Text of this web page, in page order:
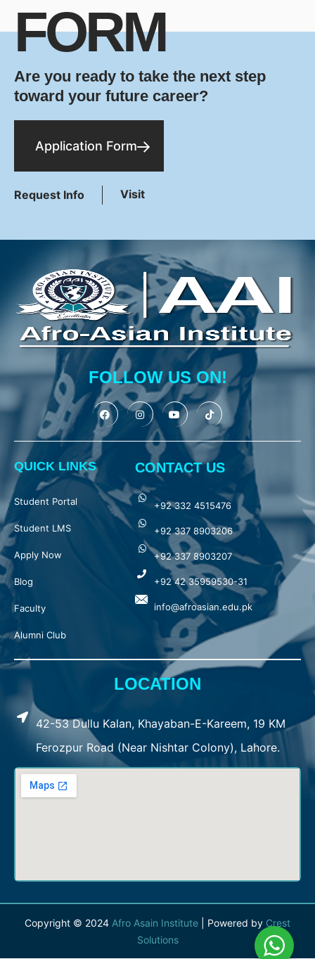
FORM
Are you ready to take the next step
toward your future career?
Application Form
Request Info Visit
FOLLOW US ON!
QUICK LINKS
Student Portal
Student LMS
Apply Now
Blog
Faculty
Alumni Club
CONTACT US
+92 332 4515476
+92 337 8903206
+92 337 8903207
+92 42 35959530-31
info@afroasian.edu.pk
LOCATION
42-53 Dullu Kalan, Khayaban-E-Kareem, 19 KM
Ferozpur Road (Near Nishtar Colony), Lahore.
Copyright © 2024 Afro Asain Institute | Powered by Crest
Solutions